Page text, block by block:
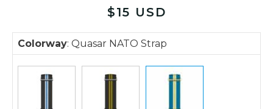
$15 USD
Colorway: Quasar NATO Strap